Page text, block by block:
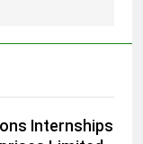
Internships